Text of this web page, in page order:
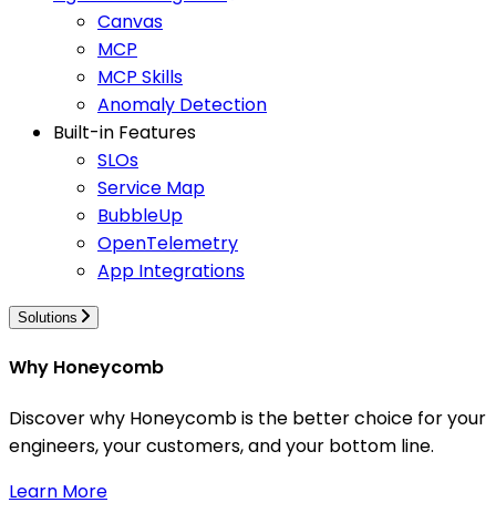
Canvas
MCP
MCP Skills
Anomaly Detection
Built-in Features
SLOs
Service Map
BubbleUp
OpenTelemetry
App Integrations
Solutions
Why Honeycomb
Discover why Honeycomb is the better choice for your
engineers, your customers, and your bottom line.
Learn More